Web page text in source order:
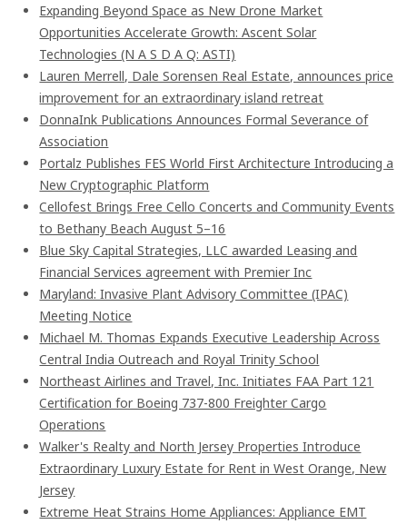
Expanding Beyond Space as New Drone Market
Opportunities Accelerate Growth: Ascent Solar
Technologies (N A S D A Q: ASTI)
Lauren Merrell, Dale Sorensen Real Estate, announces price
improvement for an extraordinary island retreat
DonnaInk Publications Announces Formal Severance of
Association
Portalz Publishes FES World First Architecture Introducing a
New Cryptographic Platform
Cellofest Brings Free Cello Concerts and Community Events
to Bethany Beach August 5–16
Blue Sky Capital Strategies, LLC awarded Leasing and
Financial Services agreement with Premier Inc
Maryland: Invasive Plant Advisory Committee (IPAC)
Meeting Notice
Michael M. Thomas Expands Executive Leadership Across
Central India Outreach and Royal Trinity School
Northeast Airlines and Travel, Inc. Initiates FAA Part 121
Certification for Boeing 737-800 Freighter Cargo
Operations
Walker's Realty and North Jersey Properties Introduce
Extraordinary Luxury Estate for Rent in West Orange, New
Jersey
Extreme Heat Strains Home Appliances: Appliance EMT